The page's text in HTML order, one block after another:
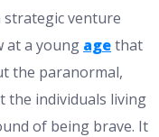
strategic venture
at a young agethat
the paranormal,
the individuals living
of being brave. It